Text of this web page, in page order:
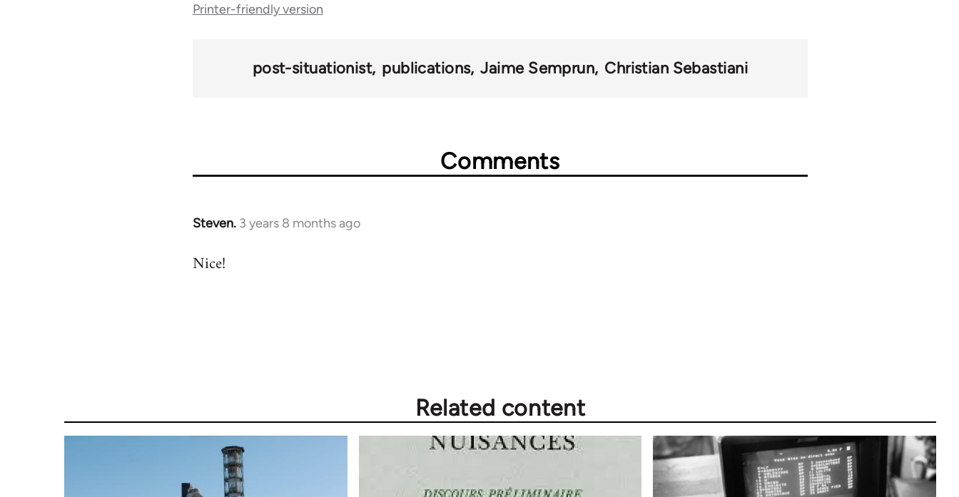
Printer-friendly version
post-situationist publications Jaime Semprun Christian Sebastiani
Comments
Steven. 3 years 8 months ago
Nice!
Related content